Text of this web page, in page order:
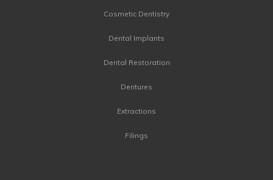
Cosmetic Dentistry
Dental Implants
Dental Restoration
Dentures
Extractions
Filings